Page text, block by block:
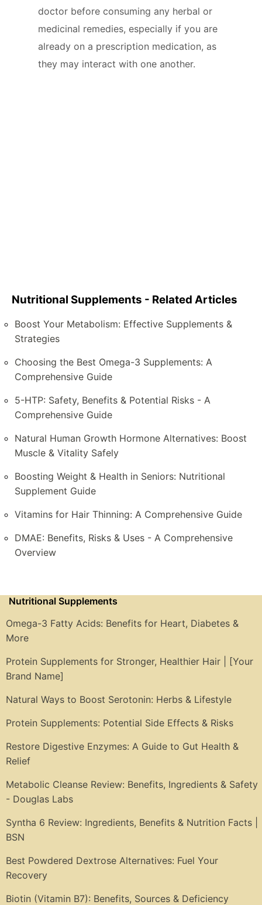
doctor before consuming any herbal or
medicinal remedies, especially if you are
already on a prescription medication, as
they may interact with one another.
Nutritional Supplements - Related Articles
Boost Your Metabolism: Effective Supplements &
Strategies
Choosing the Best Omega-3 Supplements: A
Comprehensive Guide
5-HTP: Safety, Benefits & Potential Risks - A
Comprehensive Guide
Natural Human Growth Hormone Alternatives: Boost
Muscle & Vitality Safely
Boosting Weight & Health in Seniors: Nutritional
Supplement Guide
Vitamins for Hair Thinning: A Comprehensive Guide
DMAE: Benefits, Risks & Uses - A Comprehensive
Overview
Nutritional Supplements
Omega-3 Fatty Acids: Benefits for Heart, Diabetes &
More
Protein Supplements for Stronger, Healthier Hair | [Your
Brand Name]
Natural Ways to Boost Serotonin: Herbs & Lifestyle
Protein Supplements: Potential Side Effects & Risks
Restore Digestive Enzymes: A Guide to Gut Health &
Relief
Metabolic Cleanse Review: Benefits, Ingredients & Safety
- Douglas Labs
Syntha 6 Review: Ingredients, Benefits & Nutrition Facts |
BSN
Best Powdered Dextrose Alternatives: Fuel Your
Recovery
Biotin (Vitamin B7): Benefits, Sources & Deficiency